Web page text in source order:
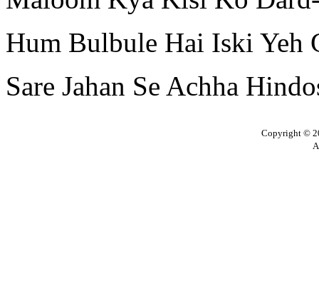
Hum Bulbule Hai Iski Yeh
Sare Jahan Se Achha
Copyright ©